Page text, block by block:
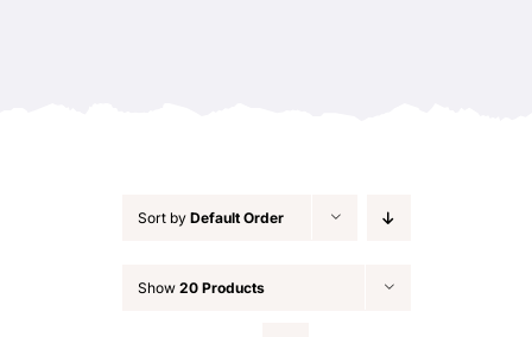
Sort by Default Order
Show 20 Products